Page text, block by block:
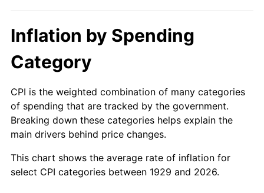
$2,192.28 3.65%
1988 $2,282.98
1989 $2,392.98 4.82%
1990 $2,522.28 5.40%
1991 $2,628.42 4.21%
1992 $2,707.54 3.01%
Inflation by Spending
Category
CPI is the weighted combination of many categories
of spending that are tracked by the government.
Breaking down these categories helps explain the
main drivers behind price changes.
This chart shows the average rate of inflation for
select CPI categories between 1929 and 2026.